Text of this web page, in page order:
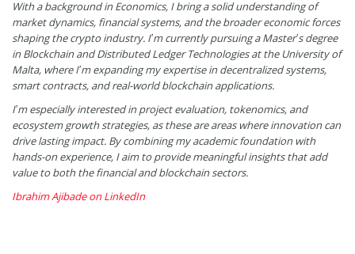
With a background in Economics, I bring a solid understanding of
market dynamics, financial systems, and the broader economic forces
shaping the crypto industry. I’m currently pursuing a Master’s degree
in Blockchain and Distributed Ledger Technologies at the University of
Malta, where I’m expanding my expertise in decentralized systems,
smart contracts, and real-world blockchain applications.
I’m especially interested in project evaluation, tokenomics, and
ecosystem growth strategies, as these are areas where innovation can
drive lasting impact. By combining my academic foundation with
hands-on experience, I aim to provide meaningful insights that add
value to both the financial and blockchain sectors.
Ibrahim Ajibade on LinkedIn